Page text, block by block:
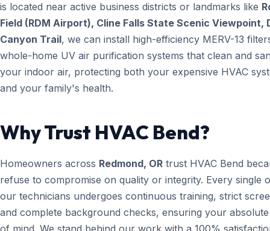
is located near active business districts or landmarks like
Field (RDM Airport), Cline Falls State Scenic Viewpoint,
Canyon Trail, we can install high-efficiency MERV-13
whole-home UV air purification systems that clean and
your indoor air, protecting both your expensive HVAC
and your family's health.
Why Trust HVAC Bend?
Homeowners across Redmond, OR trust HVAC Bend
refuse to compromise on quality or integrity. Every single
our technicians undergoes continuous training, strict
and complete background checks, ensuring your
of mind. We stand behind our work with a 100%